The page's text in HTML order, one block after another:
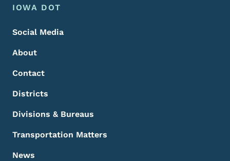
Footer Menu
Footer
IOWA DOT
Social Media
About
Contact
Districts
Divisions & Bureaus
Transportation Matters
News